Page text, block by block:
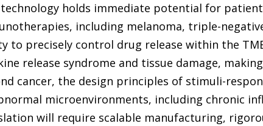
holds immediate potential for
including melanoma, triple-
to precisely control drug release within the
release syndrome and tissue damage,
cancer, the design principles of stimuli-
microenvironments, including chronic
will require scalable manufacturing,